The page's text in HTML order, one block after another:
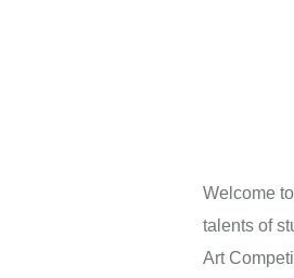
Welcome
talents of
Art